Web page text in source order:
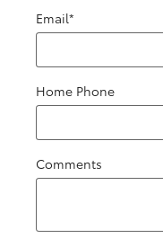
Email*
Home Phone
Comments